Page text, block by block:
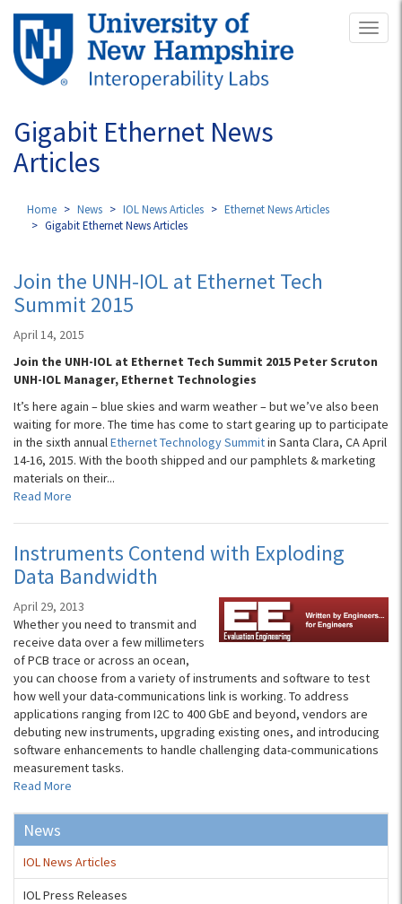
Skip
main
content
Gigabit Ethernet News
Articles
Home News IOL News Articles
Ethernet News Articles
Gigabit Ethernet News Articles
Join the UNH-IOL at Ethernet Tech
Summit 2015
April 14, 2015
Join the UNH-IOL at Ethernet Tech Summit 2015 Peter Scruton
UNH-IOL Manager, Ethernet Technologies
It’s here again – blue skies and warm weather – but we’ve also been
waiting for more. The time has come to start gearing up to participate
in the sixth annualEthernet Technology Summitin Santa Clara, CA April
14-16, 2015. With the booth shipped and our pamphlets & marketing
materials on their...
Read More
Instruments Contend with Exploding
Data Bandwidth
April 29, 2013
Whether you need to transmit and
receive data over a few millimeters
of PCB trace or across an ocean,
you can choose from a variety of instruments and software to test
how well your data-communications link is working. To address
applications ranging from I2C to 400 GbE and beyond, vendors are
debuting new instruments, upgrading existing ones, and introducing
software enhancements to handle challenging data-communications
measurement tasks.
Read More
News
IOL News Articles
IOL Press Releases